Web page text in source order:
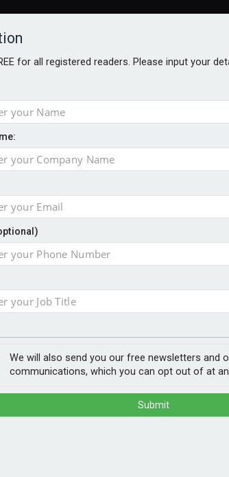
AWARDS BETTER SOCIETY AWARDS
for all registered readers. Please input your
We will also send you our free newsletters and
communications, which you can opt out of at
Submit
loop
making it the first car manufacturer
facility.